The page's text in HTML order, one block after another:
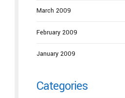
March 2009
February 2009
January 2009
Categories